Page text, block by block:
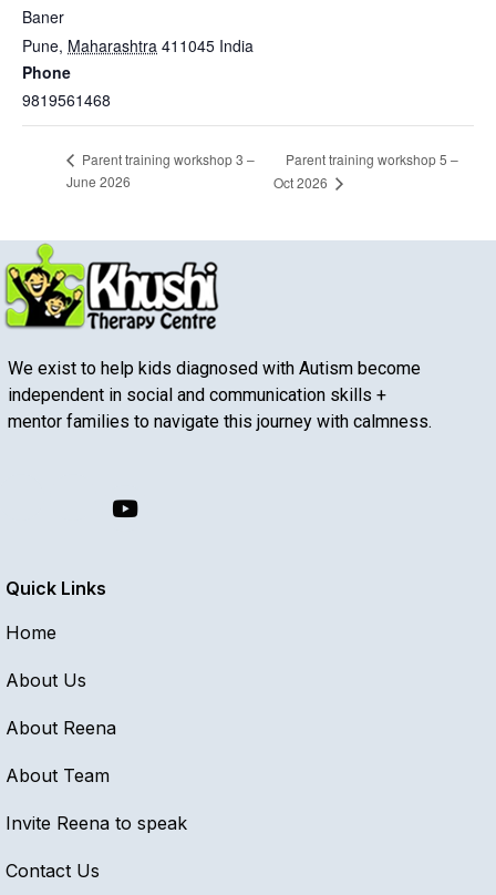
Baner
Pune, Maharashtra 411045 India
Phone
9819561468
Parent training workshop 3 –
June 2026
Parent training workshop 5 –
Oct 2026
We exist to help kids diagnosed with Autism become
independent in social and communication skills +
mentor families to navigate this journey with calmness.
Quick Links
Home
About Us
About Reena
About Team
Invite Reena to speak
Contact Us